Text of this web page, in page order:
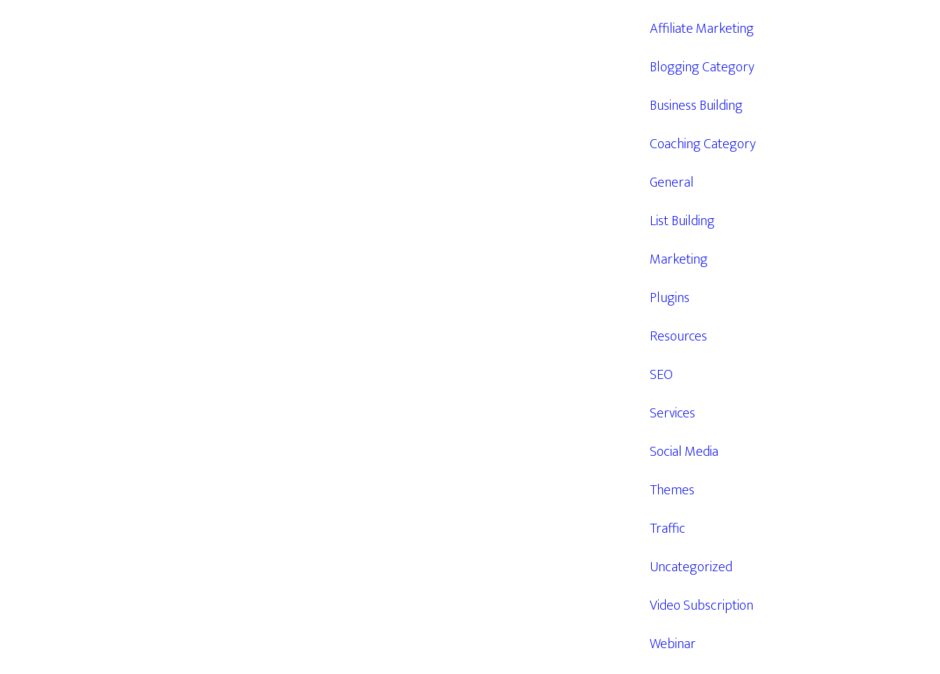
Affiliate Marketing
Blogging Category
Business Building
Coaching Category
General
List Building
Marketing
Plugins
Resources
SEO
Services
Social Media
Themes
Traffic
Uncategorized
Video Subscription
Webinar